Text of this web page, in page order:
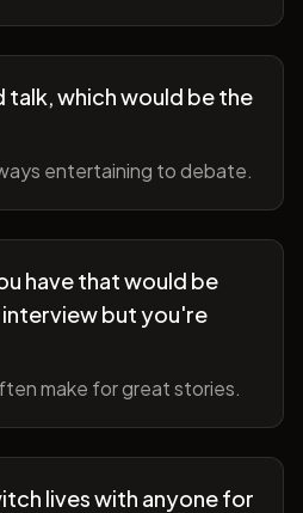
talk, which would be the
entertaining to debate.
have that would be
interview but you're
make for great stories.
lives with anyone for